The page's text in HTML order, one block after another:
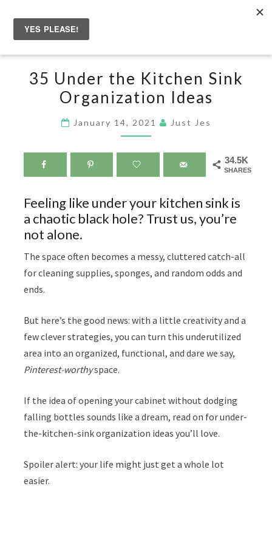
content
UNDER
THE
SINK
IDEAS
35 Under the Kitchen Sink
Organization Ideas
January 14, 2021 Just Jes
34.5K
SHARES
Feeling like under your kitchen sink is
a chaotic black hole? Trust us, you’re
not alone.
The space often becomes a messy, cluttered catch-all
for cleaning supplies, sponges, and random odds and
ends.
But here’s the good news: with a little creativity and a
few clever strategies, you can turn this underutilized
area into an organized, functional, and dare we say,
Pinterest-worthyspace.
If the idea of opening your cabinet without dodging
falling bottles sounds like a dream, read on for under-
the-kitchen-sink organization ideas you’ll love.
Spoiler alert: your life might just get a whole lot
easier.